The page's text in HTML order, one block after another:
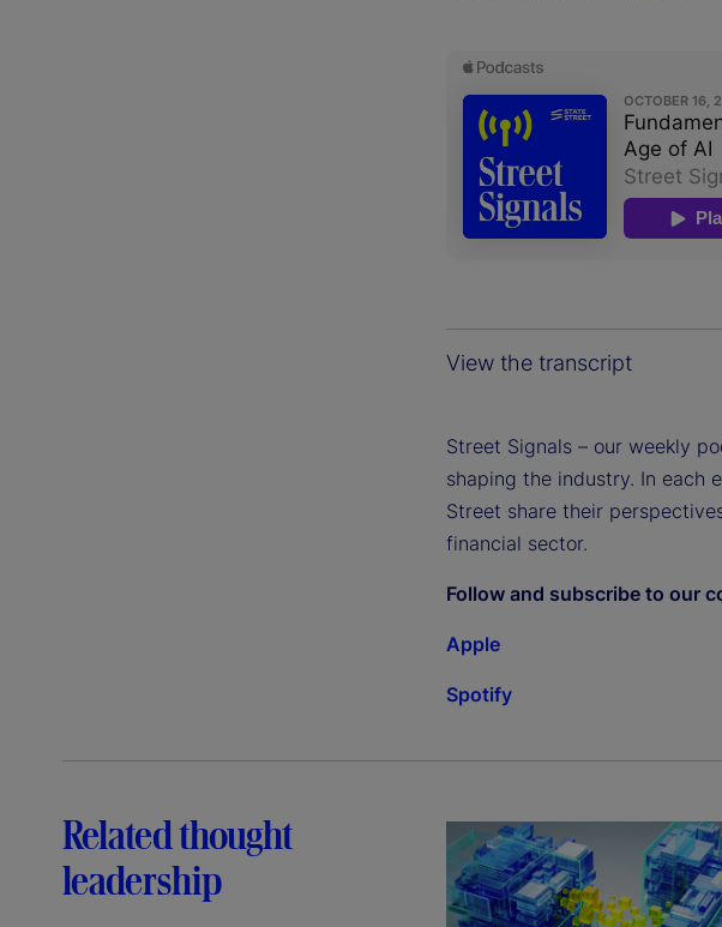
View the transcript
Street Signals – our weekly
shaping the industry. In each
Street share their
financial sector.
Follow and subscribe to our
Apple
Spotify
Related thought
leadership